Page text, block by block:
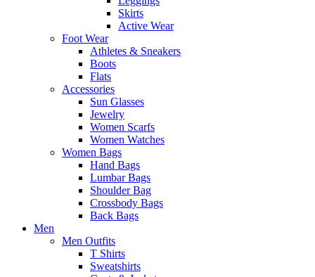
Skirts
Active Wear
Foot Wear
Athletes & Sneakers
Boots
Flats
Accessories
Sun Glasses
Jewelry
Women Scarfs
Women Watches
Women Bags
Hand Bags
Lumbar Bags
Shoulder Bag
Crossbody Bags
Back Bags
Men
Men Outfits
T Shirts
Sweatshirts